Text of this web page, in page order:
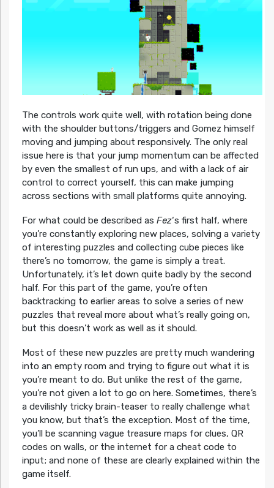
The controls work quite well, with rotation being done
with the shoulder buttons/triggers and Gomez himself
moving and jumping about responsively. The only real
issue here is that your jump momentum can be affected
by even the smallest of run ups, and with a lack of air
control to correct yourself, this can make jumping
across sections with small platforms quite annoying.
For what could be described as Fez‘s first half, where
you’re constantly exploring new places, solving a variety
of interesting puzzles and collecting cube pieces like
there’s no tomorrow, the game is simply a treat.
Unfortunately, it’s let down quite badly by the second
half. For this part of the game, you’re often
backtracking to earlier areas to solve a series of new
puzzles that reveal more about what’s really going on,
but this doesn’t work as well as it should.
Most of these new puzzles are pretty much wandering
into an empty room and trying to figure out what it is
you’re meant to do. But unlike the rest of the game,
you’re not given a lot to go on here. Sometimes, there’s
a devilishly tricky brain-teaser to really challenge what
you know, but that’s the exception. Most of the time,
you’ll be scanning vague treasure maps for clues, QR
codes on walls, or the internet for a cheat code to
input; and none of these are clearly explained within the
game itself.